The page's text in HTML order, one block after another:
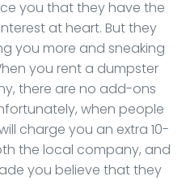
you that they have the
at heart. But they
you more and sneaking
you rent a dumpster
there are no add-ons
when people
charge you an extra 10-
the local company, and
you believe that they